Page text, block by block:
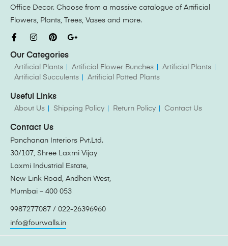
Office Decor. Choose from a massive catalogue of Artificial
Flowers, Plants, Trees, Vases and more.
Our Categories
Artificial Plants Artificial Flower Bunches
Artificial Plants
Artificial Succulents
Artificial Potted Plants
Useful Links
About Us Shipping Policy Return Policy Contact Us
Contact Us
Panchanan Interiors Pvt.Ltd.
30/107, Shree Laxmi Vijay
Laxmi Industrial Estate,
New Link Road, Andheri West,
Mumbai – 400 053
9987277087 / 022-26396960
info@fourwalls.in